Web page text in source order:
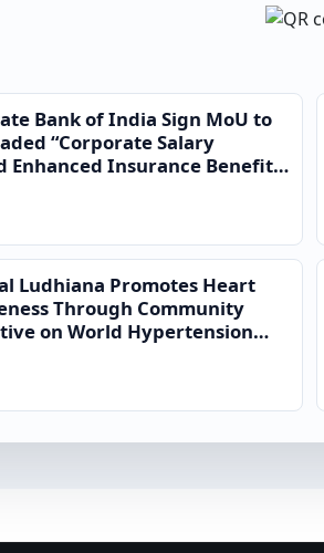
Bank of India Sign MoU to
“Corporate Salary
Enhanced Insurance Benefits
Ludhiana Promotes Heart
Through Community
on World Hypertension